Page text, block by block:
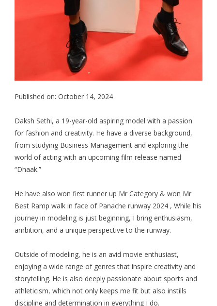
Published on: October 14, 2024
Daksh Sethi, a 19-year-old aspiring model with a passion
for fashion and creativity. He have a diverse background,
from studying Business Management and exploring the
world of acting with an upcoming film release named
“Dhaak.”
He have also won first runner up Mr Category & won Mr
Best Ramp walk in face of Panache runway 2024 , While his
journey in modeling is just beginning, I bring enthusiasm,
ambition, and a unique perspective to the runway.
Outside of modeling, he is an avid movie enthusiast,
enjoying a wide range of genres that inspire creativity and
storytelling. He is also deeply passionate about sports and
athleticism, which not only keeps me fit but also instills
discipline and determination in everything I do.